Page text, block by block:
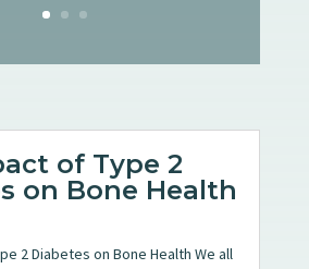
of Type 2
on Bone Health
2 Diabetes on Bone Health We all